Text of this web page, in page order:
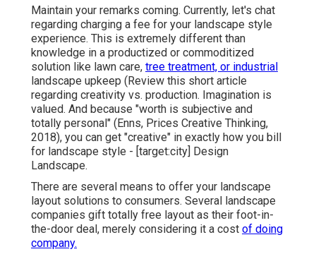
Maintain your remarks coming. Currently, let's chat
regarding charging a fee for your landscape style
experience. This is extremely different than
knowledge in a productized or commoditized
solution like lawn care, tree treatment, or industrial
landscape upkeep ( Review this short article
regarding creativity vs. production. Imagination is
valued. And because "worth is subjective and
totally personal" (Enns, Prices Creative Thinking,
2018), you can get "creative" in exactly how you bill
for landscape style - [target:city] Design
Landscape.
There are several means to offer your landscape
layout solutions to consumers. Several landscape
companies gift totally free layout as their foot-in-
the-door deal, merely considering it a cost of doing
company.